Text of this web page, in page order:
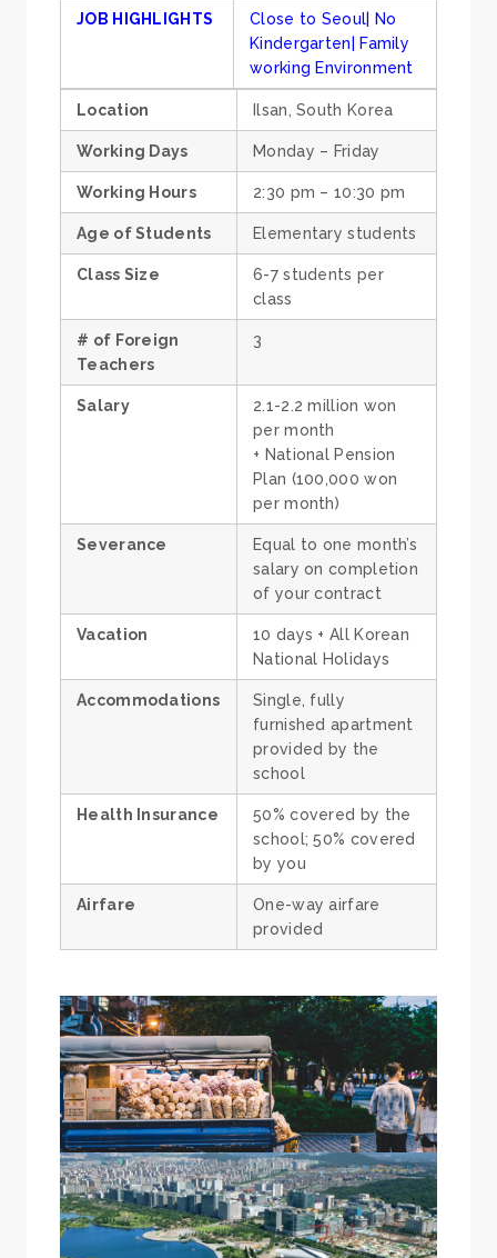
JOB HIGHLIGHTS
Close to Seoul| No
Kindergarten| Family
working Environment
Location Ilsan, South Korea
Working Days Monday – Friday
Working Hours 2:30 pm – 10:30 pm
Age of Students Elementary students
Class Size
6-7 students per
class
# of Foreign
Teachers
3
Salary
2.1-2.2 million won
per month
+ National Pension
Plan (100,000 won
per month)
Severance
Equal to one month’s
salary on completion
of your contract
Vacation
10 days + All Korean
National Holidays
Accommodations
Single, fully
furnished apartment
provided by the
school
Health Insurance
50% covered by the
school; 50% covered
by you
Airfare
One-way airfare
provided